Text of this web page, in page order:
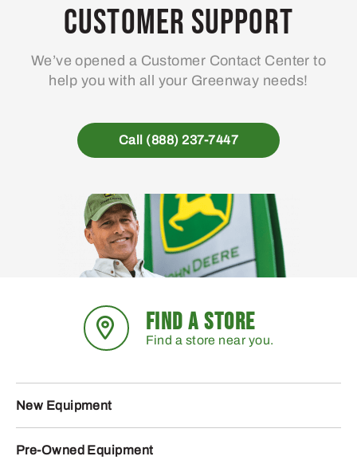
Customer Support
We’ve opened a Customer Contact Center to
help you with all your Greenway needs!
Call (888) 237-7447
FIND A STORE
Find a store near you.
New Equipment
Pre-Owned Equipment